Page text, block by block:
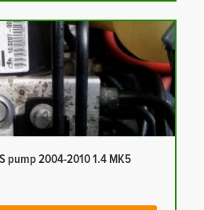
pump 2004-2010 1.4 MK5